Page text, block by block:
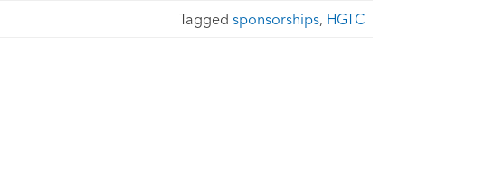
Tagged sponsorships, HGTC